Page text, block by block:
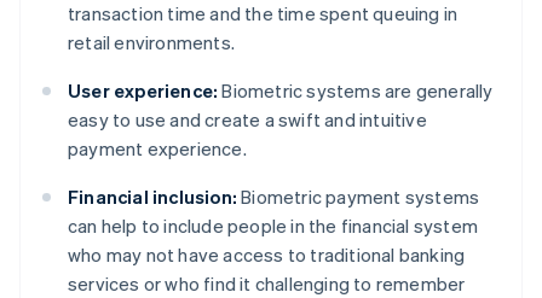
transaction time and the time spent queuing in
retail environments.
User experience: Biometric systems are generally
easy to use and create a swift and intuitive
payment experience.
Financial inclusion: Biometric payment systems
can help to include people in the financial system
who may not have access to traditional banking
services or who find it challenging to remember